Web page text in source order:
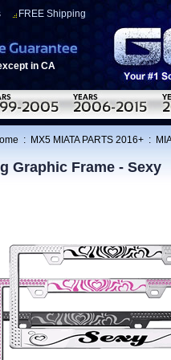
FREE Shipping
in CA
: MX5 MIATA PARTS 2016+ :
Graphic Frame - Sexy